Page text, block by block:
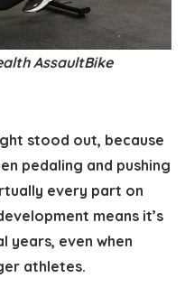
AssaultBike
stood out, because
pedaling and pushing
every part on
means it’s
years, even when
athletes.